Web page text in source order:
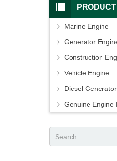
Marine Engine
Generator
Construction
Vehicle Engine
Diesel Generator
Genuine Engine